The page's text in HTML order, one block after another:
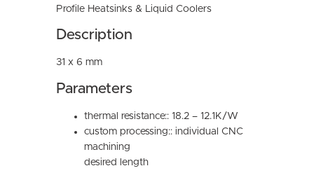
Profile Heatsinks & Liquid Coolers
Description
31 x 6 mm
Parameters
thermal resistance:: 18.2 – 12.1K/W
custom processing:: individual CNC
machining
desired length